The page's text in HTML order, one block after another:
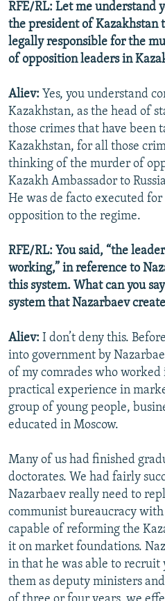
RFE/RL: Let me understand
the president of Kazakhstan
legally responsible for the
of opposition leaders in
Aliev: Yes, you understand
Kazakhstan, as the head of
those crimes that have been
Kazakhstan, for all those
thinking of the murder of
Kazakh Ambassador to
He was de facto executed
opposition to the regime.
RFE/RL: You said, “the
working,” in reference to
this system. What can you
system that Nazarbaev
Aliev: I don’t deny this.
into government by
of my comrades who worked
practical experience in
group of young people,
educated in Moscow.
Many of us had finished
doctorates. We had fairly
Nazarbaev really need to
communist bureaucracy
capable of reforming the
it on market foundations.
in that he was able to recruit
them as deputy ministers